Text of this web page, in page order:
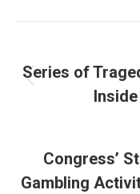
Series of
Congress’
Gambling